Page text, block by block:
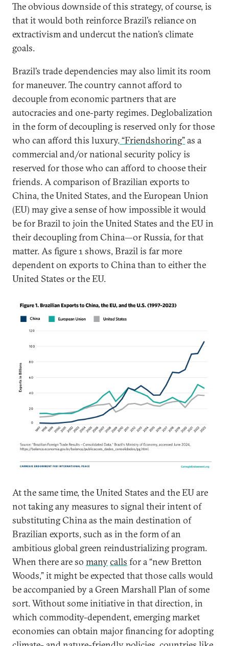
The obvious downside of this strategy, of course, is
that it would both reinforce Brazil’s reliance on
extractivism and undercut the nation’s climate
goals.
Brazil’s trade dependencies may also limit its room
for maneuver. The country cannot afford to
decouple from economic partners that are
autocracies and one-party regimes. Deglobalization
in the form of decoupling is reserved only for those
who can afford this luxury.“Friendshoring”as a
commercial and/or national security policy is
reserved for those who can afford to choose their
friends. A comparison of Brazilian exports to
China, the United States, and the European Union
(EU) may give a sense of how impossible it would
be for Brazil to join the United States and the EU in
their decoupling from China—or Russia, for that
matter. As figure 1 shows, Brazil is far more
dependent on exports to China than to either the
United States or the EU.
At the same time, the United States and the EU are
not taking any measures to signal their intent of
substituting China as the main destination of
Brazilian exports, such as in the form of an
ambitious global green reindustrializing program.
When there are so manycalls for a “new Bretton
Woods,” it might be expected that those calls would
be accompanied by a Green Marshall Plan of some
sort. Without some initiative in that direction, in
which commodity-dependent, emerging market
economies can obtain major financing for adopting